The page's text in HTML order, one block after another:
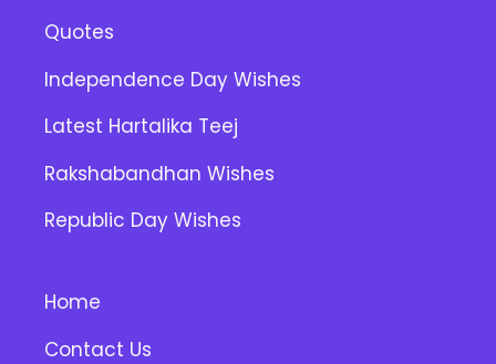
Quotes
Independence Day Wishes
Latest Hartalika Teej
Rakshabandhan Wishes
Republic Day Wishes
Home
Contact Us